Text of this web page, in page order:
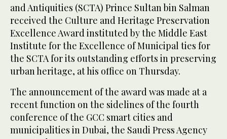
and Antiquities (SCTA) Prince Sultan bin Salman
received the Culture and Heritage Preservation
Excellence Award instituted by the Middle East
Institute for the Excellence of Municipal ties for
the SCTA for its outstanding efforts in preserving
urban heritage, at his office on Thursday.
The announcement of the award was made at a
recent function on the sidelines of the fourth
conference of the GCC smart cities and
municipalities in Dubai, the Saudi Press Agency